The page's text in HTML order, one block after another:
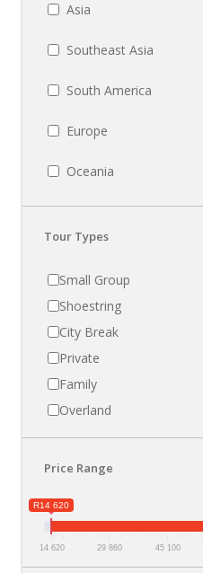
Asia
Southeast Asia
South America
Europe
Oceania
Tour Types
Small Group
Shoestring
City Break
Private
Family
Overland
Price Range
R14 620
14 620 29 860 45 100